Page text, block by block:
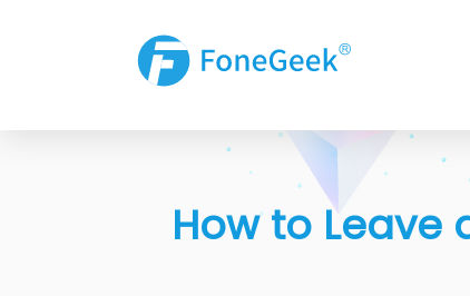
How to Leave